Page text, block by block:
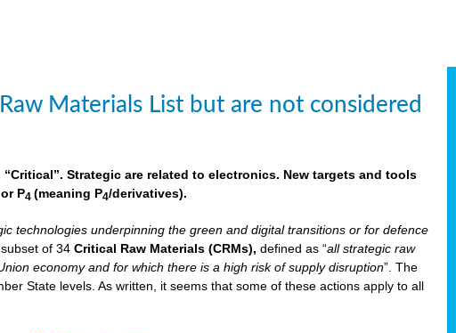
Materials List but are not considered
Strategic are related to electronics. New targets and tools
P4(meaning P4/derivatives).
technologies underpinning the green and digital transitions or for defence
subset of 34Critical Raw Materials (CRMs), defined as “all strategic raw
economy and for which there is a high risk of supply disruption”. The
State levels. As written, it seems that some of these actions apply to all